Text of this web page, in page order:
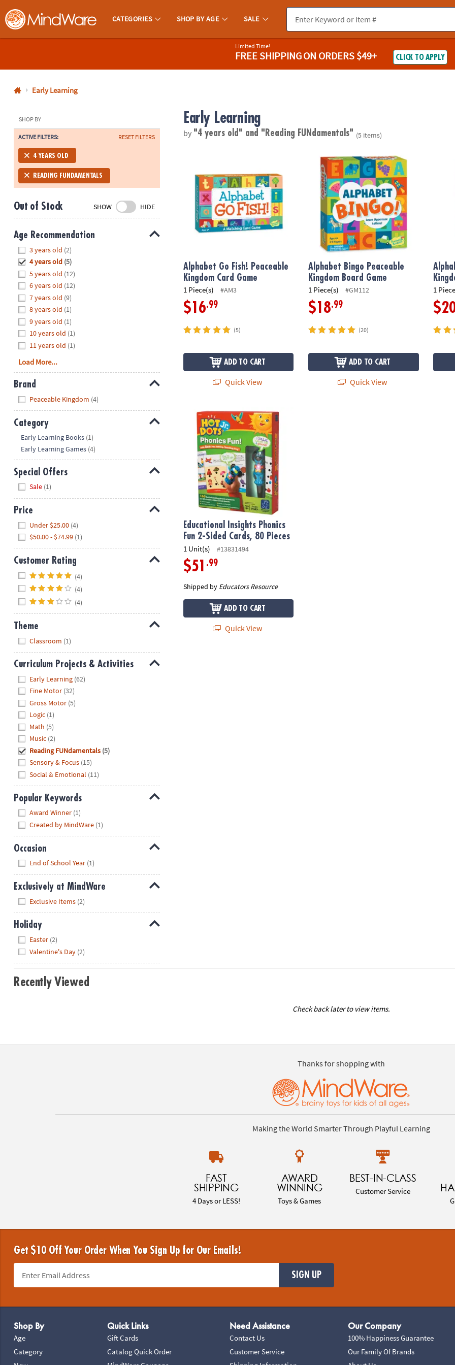
MindWare - Brainy Toys for Kids of All Ages.
CATEGORIES SHOP BY AGE SALE
800-
8480
Monday-
Friday
7AM-
CT
Saturday-
Sunday
8PM
We're
here
help.
Feel
free
contact
with
any
questions
concerns.
Limited Time!
FREE SHIPPINGON ORDERS $49+ CLICK TO APPLY
Early Learning
SHOP BY
ACTIVE FILTERS: RESET FILTERS
4 YEARS OLD
READING FUNDAMENTALS
Out of Stock SHOW HIDE
Age Recommendation
3 years old (2)
4 years old (5)
5 years old (12)
6 years old (12)
7 years old (9)
8 years old (1)
9 years old (1)
10 years old (1)
11 years old (1)
Load More...
Brand
Peaceable Kingdom (4)
Category
Early Learning Books (1)
Early Learning Games (4)
Special Offers
Sale (1)
Price
Under $25.00 (4)
$50.00 - $74.99 (1)
Customer Rating
(4)
(4)
(4)
Theme
Classroom (1)
Curriculum Projects & Activities
Early Learning (62)
Fine Motor (32)
Gross Motor (5)
Logic (1)
Math (5)
Music (2)
Reading FUNdamentals (5)
Sensory & Focus (15)
Social & Emotional (11)
Popular Keywords
Award Winner (1)
Created by MindWare (1)
Occasion
End of School Year (1)
Exclusively at MindWare
Exclusive Items (2)
Holiday
Easter (2)
Valentine's Day (2)
Early Learning
by "4 years old" and "Reading FUNdamentals" (5 items)
Alphabet Go Fish! Peaceable
Kingdom Card Game
1 Piece(s) #AM3
$16.99
(5)
ADD TO CART
Quick View
Alphabet Bingo Peaceable Kingdom Board
Alphabet Bingo Peaceable
Kingdom Board Game
1 Piece(s) #GM112
$18.99
(20)
ADD TO CART
Quick View
1
Educational Insights Phonics Fun 2-Sided Cards, 80 Pieces
Educational Insights Phonics
Fun 2-Sided Cards, 80 Pieces
1 Unit(s) #13831494
$51 .99
Shipped by Educators Resource
ADD TO CART
Quick View
Recently Viewed
Check back later to view items.
Thanks for shopping with
Making the World Smarter Through Playful Learning
FAST
SHIPPING
4 Days or LESS!
AWARD
WINNING
Toys & Games
BEST-IN-CLASS
Customer Service
Get $10 Off Your Order When You Sign Up for Our Emails!
SIGN UP
Shop By
Age
Category
Quick Links
Gift Cards
Catalog Quick Order
Need Assistance
Contact Us
Customer Service
Our Company
100% Happiness Guarantee
Our Family Of Brands